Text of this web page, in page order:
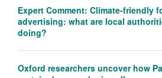
Expert Comment: Climate-friendly
advertising: what are local
doing?
Oxford researchers uncover how